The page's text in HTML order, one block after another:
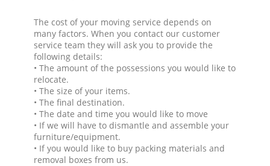
The cost of your moving service depends on
many factors. When you contact our customer
service team they will ask you to provide the
following details:
• The amount of the possessions you would like to
relocate.
• The size of your items.
• The final destination.
• The date and time you would like to move
• If we will have to dismantle and assemble your
furniture/equipment.
• If you would like to buy packing materials and
removal boxes from us.